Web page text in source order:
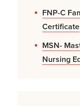
FNP-C
Certificate
MSN-
Nursing